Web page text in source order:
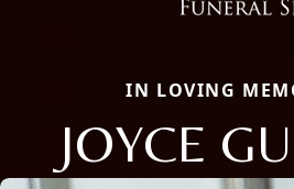
IN LOVING
JOYCE